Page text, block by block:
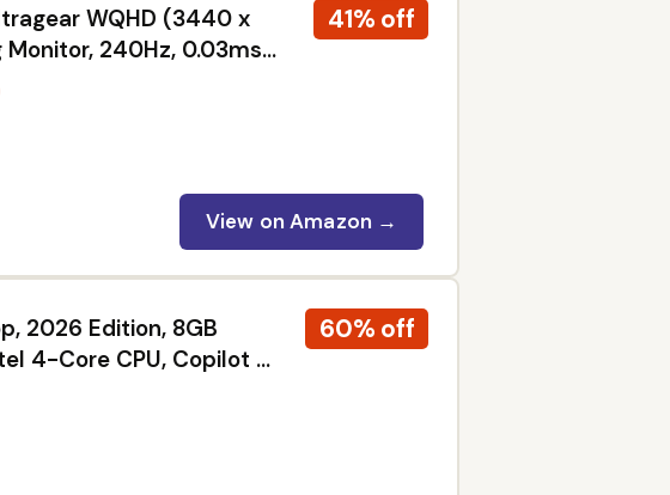
41% off
WQHD (3440 x
240Hz, 0.03ms,
True Black 400,
View on Amazon →
60% off
2026 Edition, 8GB
4-Core CPU, Copilot AI
Small Business,